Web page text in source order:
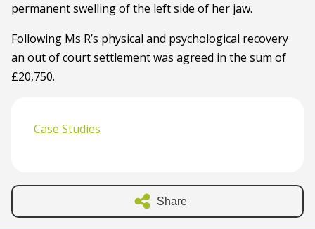
permanent swelling of the left side of her jaw.
Following Ms R’s physical and psychological recovery
an out of court settlement was agreed in the sum of
£20,750.
Case Studies
Share